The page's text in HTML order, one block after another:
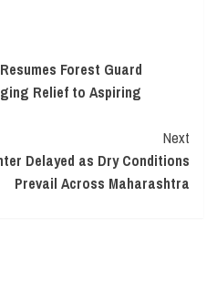
Forest Guard
Relief to Aspiring
Next
Delayed as Dry Conditions
Prevail Across Maharashtra